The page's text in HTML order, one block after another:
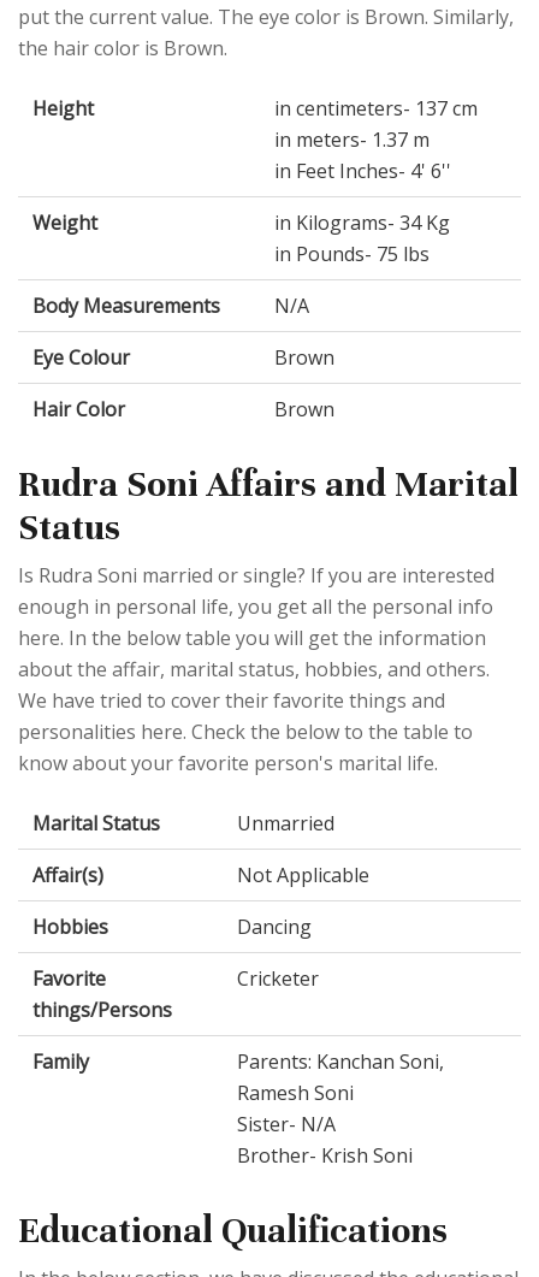
put the current value. The eye color is Brown. Similarly,
the hair color is Brown.
Height
in centimeters- 137 cm
in meters- 1.37 m
in Feet Inches- 4' 6''
Weight
in Kilograms- 34 Kg
in Pounds- 75 lbs
Body Measurements
N/A
Eye Colour
Brown
Hair Color
Brown
Rudra Soni Affairs and Marital
Status
Is Rudra Soni married or single? If you are interested
enough in personal life, you get all the personal info
here. In the below table you will get the information
about the affair, marital status, hobbies, and others.
We have tried to cover their favorite things and
personalities here. Check the below to the table to
know about your favorite person's marital life.
Marital Status
Unmarried
Affair(s)
Not Applicable
Hobbies
Dancing
Favorite
things/Persons
Cricketer
Family
Parents: Kanchan Soni,
Ramesh Soni
Sister- N/A
Brother- Krish Soni
Educational Qualifications